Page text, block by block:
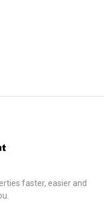
faster, easier and